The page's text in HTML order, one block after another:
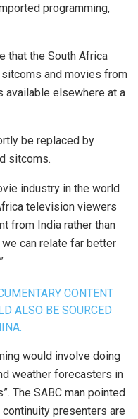
programming,
that the South Africa
and movies from
available elsewhere at a
be replaced by
sitcoms.
industry in the world
television viewers
from India rather than
can relate far better
CONTENT
ALSO BE SOURCED
would involve doing
weather forecasters in
The SABC man pointed
presenters are